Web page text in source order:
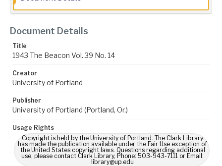
Document Details
Title
1943 The Beacon Vol. 39 No. 14
Creator
University of Portland
Publisher
University of Portland (Portland, Or.)
Usage Rights
Copyright is held by the University of Portland. The Clark Library
has made the publication available under the Fair Use exception of
the United States copyright laws. Questions regarding additional
use, please contact Clark Library, Phone: 503-943-7111 or Email:
library@up.edu